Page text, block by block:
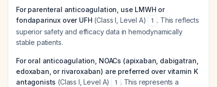
For parenteral anticoagulation, use LMWH or
fondaparinux over UFH (Class I, Level A) 1 . This reflects
superior safety and efficacy data in hemodynamically
stable patients.
For oral anticoagulation, NOACs (apixaban, dabigatran,
edoxaban, or rivaroxaban) are preferred over vitamin K
antagonists (Class I, Level A) 1 . This represents a